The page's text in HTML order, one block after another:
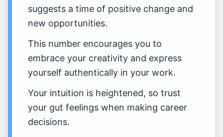
suggests a time of positive change and
new opportunities.
This number encourages you to
embrace your creativity and express
yourself authentically in your work.
Your intuition is heightened, so trust
your gut feelings when making career
decisions.